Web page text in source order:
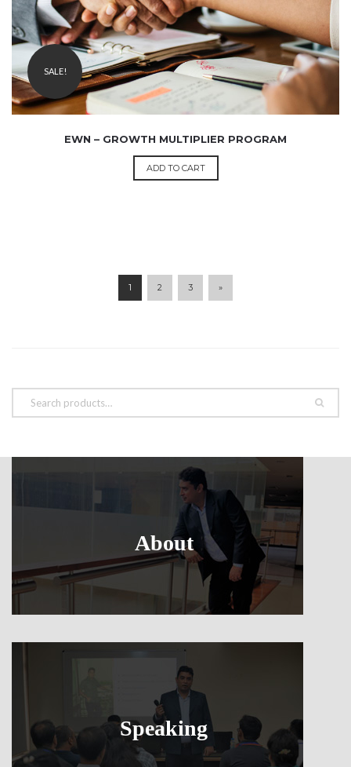
SALE!
EWN – GROWTH MULTIPLIER PROGRAM
ADD TO CART
1 2 3 »
About
Speaking